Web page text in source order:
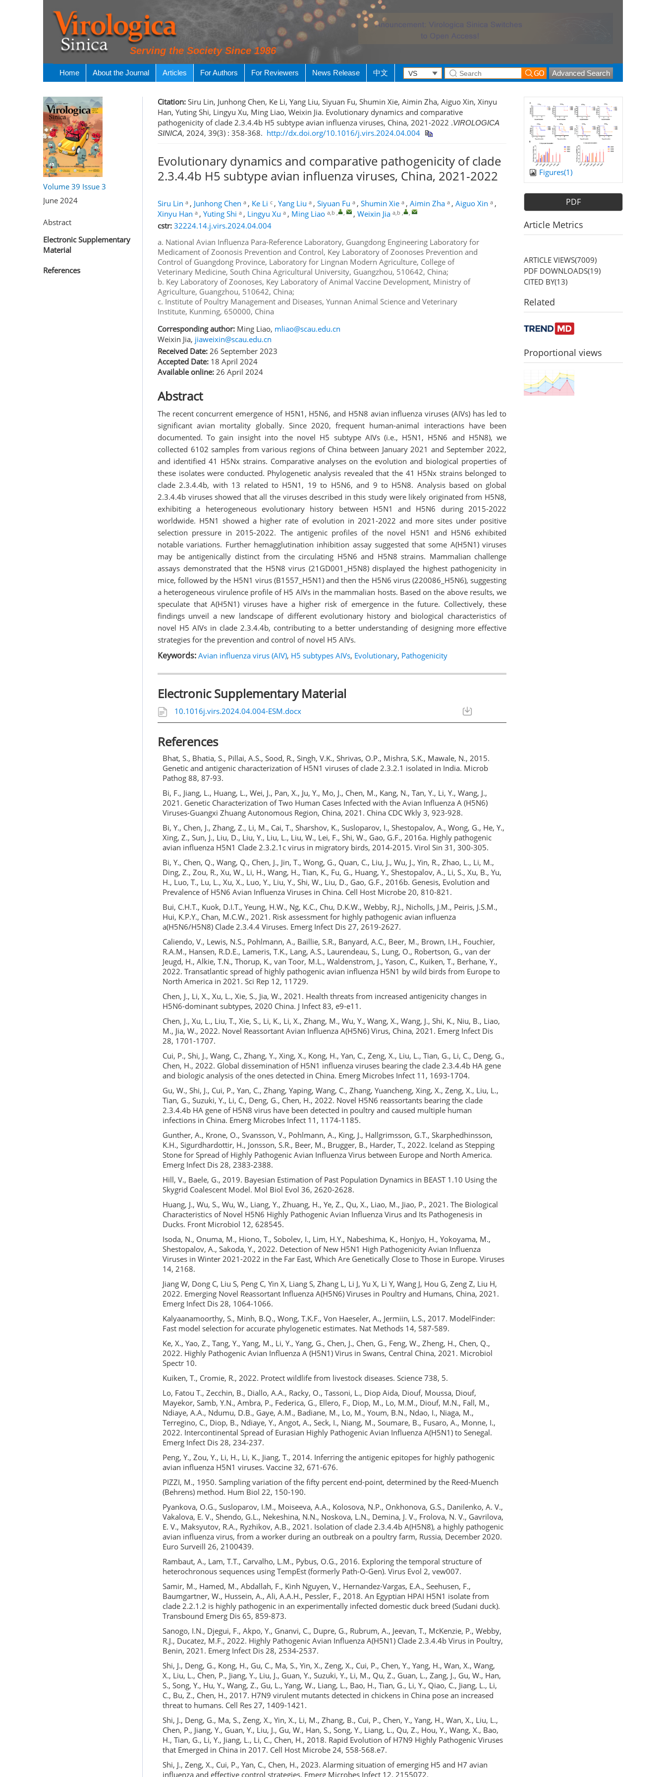
Serving the Society Since 1986
Home About the Journal Articles For Authors For Reviewers News Release 中文 Advanced Search
Volume 39 Issue 3
June 2024
Abstract
Electronic Supplementary
Material
References
Citation: Siru Lin, Junhong Chen, Ke Li, Yang Liu, Siyuan Fu, Shumin Xie, Aimin Zha, Aiguo Xin, Xinyu
Han, Yuting Shi, Lingyu Xu, Ming Liao, Weixin Jia. Evolutionary dynamics and comparative
pathogenicity of clade 2.3.4.4b H5 subtype avian influenza viruses, China, 2021-2022 .VIROLOGICA
SINICA, 2024, 39(3) : 358-368. http://dx.doi.org/10.1016/j.virs.2024.04.004
Evolutionary dynamics and comparative pathogenicity of clade
2.3.4.4b H5 subtype avian influenza viruses, China, 2021-2022
Siru Lin a , Junhong Chen a , Ke Li c , Yang Liu a , Siyuan Fu a , Shumin Xie a , Aimin Zha a , Aiguo Xin a ,
Xinyu Han a , Yuting Shi a , Lingyu Xu a , Ming Liao a,b , Weixin Jia a,b
cstr: 32224.14.j.virs.2024.04.004
a. National Avian Influenza Para-Reference Laboratory, Guangdong Engineering Laboratory for
Medicament of Zoonosis Prevention and Control, Key Laboratory of Zoonoses Prevention and
Control of Guangdong Province, Laboratory for Lingnan Modern Agriculture, College of
Veterinary Medicine, South China Agricultural University, Guangzhou, 510642, China;
b. Key Laboratory of Zoonoses, Key Laboratory of Animal Vaccine Development, Ministry of
Agriculture, Guangzhou, 510642, China;
c. Institute of Poultry Management and Diseases, Yunnan Animal Science and Veterinary
Institute, Kunming, 650000, China
Corresponding author: Ming Liao, mliao@scau.edu.cn
Weixin Jia, jiaweixin@scau.edu.cn
Received Date: 26 September 2023
Accepted Date: 18 April 2024
Available online: 26 April 2024
Abstract
The recent concurrent emergence of H5N1, H5N6, and H5N8 avian influenza viruses (AIVs) has led to
significant avian mortality globally. Since 2020, frequent human-animal interactions have been
documented. To gain insight into the novel H5 subtype AIVs (i.e., H5N1, H5N6 and H5N8), we
collected 6102 samples from various regions of China between January 2021 and September 2022,
and identified 41 H5Nx strains. Comparative analyses on the evolution and biological properties of
these isolates were conducted. Phylogenetic analysis revealed that the 41 H5Nx strains belonged to
clade 2.3.4.4b, with 13 related to H5N1, 19 to H5N6, and 9 to H5N8. Analysis based on global
2.3.4.4b viruses showed that all the viruses described in this study were likely originated from H5N8,
exhibiting a heterogeneous evolutionary history between H5N1 and H5N6 during 2015-2022
worldwide. H5N1 showed a higher rate of evolution in 2021-2022 and more sites under positive
selection pressure in 2015-2022. The antigenic profiles of the novel H5N1 and H5N6 exhibited
notable variations. Further hemagglutination inhibition assay suggested that some A(H5N1) viruses
may be antigenically distinct from the circulating H5N6 and H5N8 strains. Mammalian challenge
assays demonstrated that the H5N8 virus (21GD001_H5N8) displayed the highest pathogenicity in
mice, followed by the H5N1 virus (B1557_H5N1) and then the H5N6 virus (220086_H5N6), suggesting
a heterogeneous virulence profile of H5 AIVs in the mammalian hosts. Based on the above results, we
speculate that A(H5N1) viruses have a higher risk of emergence in the future. Collectively, these
findings unveil a new landscape of different evolutionary history and biological characteristics of
novel H5 AIVs in clade 2.3.4.4b, contributing to a better understanding of designing more effective
strategies for the prevention and control of novel H5 AIVs.
Keywords: Avian influenza virus (AIV), H5 subtypes AIVs, Evolutionary, Pathogenicity
Electronic Supplementary Material
10.1016j.virs.2024.04.004-ESM.docx
References
Bhat, S., Bhatia, S., Pillai, A.S., Sood, R., Singh, V.K., Shrivas, O.P., Mishra, S.K., Mawale, N., 2015.
Genetic and antigenic characterization of H5N1 viruses of clade 2.3.2.1 isolated in India. Microb
Pathog 88, 87-93.
Bi, F., Jiang, L., Huang, L., Wei, J., Pan, X., Ju, Y., Mo, J., Chen, M., Kang, N., Tan, Y., Li, Y., Wang, J.,
2021. Genetic Characterization of Two Human Cases Infected with the Avian Influenza A (H5N6)
Viruses-Guangxi Zhuang Autonomous Region, China, 2021. China CDC Wkly 3, 923-928.
Bi, Y., Chen, J., Zhang, Z., Li, M., Cai, T., Sharshov, K., Susloparov, I., Shestopalov, A., Wong, G., He, Y.,
Xing, Z., Sun, J., Liu, D., Liu, Y., Liu, L., Liu, W., Lei, F., Shi, W., Gao, G.F., 2016a. Highly pathogenic
avian influenza H5N1 Clade 2.3.2.1c virus in migratory birds, 2014-2015. Virol Sin 31, 300-305.
Bi, Y., Chen, Q., Wang, Q., Chen, J., Jin, T., Wong, G., Quan, C., Liu, J., Wu, J., Yin, R., Zhao, L., Li, M.,
Ding, Z., Zou, R., Xu, W., Li, H., Wang, H., Tian, K., Fu, G., Huang, Y., Shestopalov, A., Li, S., Xu, B., Yu,
H., Luo, T., Lu, L., Xu, X., Luo, Y., Liu, Y., Shi, W., Liu, D., Gao, G.F., 2016b. Genesis, Evolution and
Prevalence of H5N6 Avian Influenza Viruses in China. Cell Host Microbe 20, 810-821.
Bui, C.H.T., Kuok, D.I.T., Yeung, H.W., Ng, K.C., Chu, D.K.W., Webby, R.J., Nicholls, J.M., Peiris, J.S.M.,
Hui, K.P.Y., Chan, M.C.W., 2021. Risk assessment for highly pathogenic avian influenza
a(H5N6/H5N8) Clade 2.3.4.4 Viruses. Emerg Infect Dis 27, 2619-2627.
Caliendo, V., Lewis, N.S., Pohlmann, A., Baillie, S.R., Banyard, A.C., Beer, M., Brown, I.H., Fouchier,
R.A.M., Hansen, R.D.E., Lameris, T.K., Lang, A.S., Laurendeau, S., Lung, O., Robertson, G., van der
Jeugd, H., Alkie, T.N., Thorup, K., van Toor, M.L., Waldenstrom, J., Yason, C., Kuiken, T., Berhane, Y.,
2022. Transatlantic spread of highly pathogenic avian influenza H5N1 by wild birds from Europe to
North America in 2021. Sci Rep 12, 11729.
Chen, J., Li, X., Xu, L., Xie, S., Jia, W., 2021. Health threats from increased antigenicity changes in
H5N6-dominant subtypes, 2020 China. J Infect 83, e9-e11.
Chen, J., Xu, L., Liu, T., Xie, S., Li, K., Li, X., Zhang, M., Wu, Y., Wang, X., Wang, J., Shi, K., Niu, B., Liao,
M., Jia, W., 2022. Novel Reassortant Avian Influenza A(H5N6) Virus, China, 2021. Emerg Infect Dis
28, 1701-1707.
Cui, P., Shi, J., Wang, C., Zhang, Y., Xing, X., Kong, H., Yan, C., Zeng, X., Liu, L., Tian, G., Li, C., Deng, G.,
Chen, H., 2022. Global dissemination of H5N1 influenza viruses bearing the clade 2.3.4.4b HA gene
and biologic analysis of the ones detected in China. Emerg Microbes Infect 11, 1693-1704.
Gu, W., Shi, J., Cui, P., Yan, C., Zhang, Yaping, Wang, C., Zhang, Yuancheng, Xing, X., Zeng, X., Liu, L.,
Tian, G., Suzuki, Y., Li, C., Deng, G., Chen, H., 2022. Novel H5N6 reassortants bearing the clade
2.3.4.4b HA gene of H5N8 virus have been detected in poultry and caused multiple human
infections in China. Emerg Microbes Infect 11, 1174-1185.
Gunther, A., Krone, O., Svansson, V., Pohlmann, A., King, J., Hallgrimsson, G.T., Skarphedhinsson,
K.H., Sigurdhardottir, H., Jonsson, S.R., Beer, M., Brugger, B., Harder, T., 2022. Iceland as Stepping
Stone for Spread of Highly Pathogenic Avian Influenza Virus between Europe and North America.
Emerg Infect Dis 28, 2383-2388.
Hill, V., Baele, G., 2019. Bayesian Estimation of Past Population Dynamics in BEAST 1.10 Using the
Skygrid Coalescent Model. Mol Biol Evol 36, 2620-2628.
Huang, J., Wu, S., Wu, W., Liang, Y., Zhuang, H., Ye, Z., Qu, X., Liao, M., Jiao, P., 2021. The Biological
Characteristics of Novel H5N6 Highly Pathogenic Avian Influenza Virus and Its Pathogenesis in
Ducks. Front Microbiol 12, 628545.
Isoda, N., Onuma, M., Hiono, T., Sobolev, I., Lim, H.Y., Nabeshima, K., Honjyo, H., Yokoyama, M.,
Shestopalov, A., Sakoda, Y., 2022. Detection of New H5N1 High Pathogenicity Avian Influenza
Viruses in Winter 2021-2022 in the Far East, Which Are Genetically Close to Those in Europe. Viruses
14, 2168.
Jiang W, Dong C, Liu S, Peng C, Yin X, Liang S, Zhang L, Li J, Yu X, Li Y, Wang J, Hou G, Zeng Z, Liu H,
2022. Emerging Novel Reassortant Influenza A(H5N6) Viruses in Poultry and Humans, China, 2021.
Emerg Infect Dis 28, 1064-1066.
Kalyaanamoorthy, S., Minh, B.Q., Wong, T.K.F., Von Haeseler, A., Jermiin, L.S., 2017. ModelFinder:
Fast model selection for accurate phylogenetic estimates. Nat Methods 14, 587-589.
Ke, X., Yao, Z., Tang, Y., Yang, M., Li, Y., Yang, G., Chen, J., Chen, G., Feng, W., Zheng, H., Chen, Q.,
2022. Highly Pathogenic Avian Influenza A (H5N1) Virus in Swans, Central China, 2021. Microbiol
Spectr 10.
Kuiken, T., Cromie, R., 2022. Protect wildlife from livestock diseases. Science 738, 5.
Lo, Fatou T., Zecchin, B., Diallo, A.A., Racky, O., Tassoni, L., Diop Aida, Diouf, Moussa, Diouf,
Mayekor, Samb, Y.N., Ambra, P., Federica, G., Ellero, F., Diop, M., Lo, M.M., Diouf, M.N., Fall, M.,
Ndiaye, A.A., Ndumu, D.B., Gaye, A.M., Badiane, M., Lo, M., Youm, B.N., Ndao, I., Niaga, M.,
Terregino, C., Diop, B., Ndiaye, Y., Angot, A., Seck, I., Niang, M., Soumare, B., Fusaro, A., Monne, I.,
2022. Intercontinental Spread of Eurasian Highly Pathogenic Avian Influenza A(H5N1) to Senegal.
Emerg Infect Dis 28, 234-237.
Peng, Y., Zou, Y., Li, H., Li, K., Jiang, T., 2014. Inferring the antigenic epitopes for highly pathogenic
avian influenza H5N1 viruses. Vaccine 32, 671-676.
PIZZI, M., 1950. Sampling variation of the fifty percent end-point, determined by the Reed-Muench
(Behrens) method. Hum Biol 22, 150-190.
Pyankova, O.G., Susloparov, I.M., Moiseeva, A.A., Kolosova, N.P., Onkhonova, G.S., Danilenko, A. V.,
Vakalova, E. V., Shendo, G.L., Nekeshina, N.N., Noskova, L.N., Demina, J. V., Frolova, N. V., Gavrilova,
E. V., Maksyutov, R.A., Ryzhikov, A.B., 2021. Isolation of clade 2.3.4.4b A(H5N8), a highly pathogenic
avian influenza virus, from a worker during an outbreak on a poultry farm, Russia, December 2020.
Euro Surveill 26, 2100439.
Rambaut, A., Lam, T.T., Carvalho, L.M., Pybus, O.G., 2016. Exploring the temporal structure of
heterochronous sequences using TempEst (formerly Path-O-Gen). Virus Evol 2, vew007.
Samir, M., Hamed, M., Abdallah, F., Kinh Nguyen, V., Hernandez-Vargas, E.A., Seehusen, F.,
Baumgartner, W., Hussein, A., Ali, A.A.H., Pessler, F., 2018. An Egyptian HPAI H5N1 isolate from
clade 2.2.1.2 is highly pathogenic in an experimentally infected domestic duck breed (Sudani duck).
Transbound Emerg Dis 65, 859-873.
Sanogo, I.N., Djegui, F., Akpo, Y., Gnanvi, C., Dupre, G., Rubrum, A., Jeevan, T., McKenzie, P., Webby,
R.J., Ducatez, M.F., 2022. Highly Pathogenic Avian Influenza A(H5N1) Clade 2.3.4.4b Virus in Poultry,
Benin, 2021. Emerg Infect Dis 28, 2534-2537.
Shi, J., Deng, G., Kong, H., Gu, C., Ma, S., Yin, X., Zeng, X., Cui, P., Chen, Y., Yang, H., Wan, X., Wang,
X., Liu, L., Chen, P., Jiang, Y., Liu, J., Guan, Y., Suzuki, Y., Li, M., Qu, Z., Guan, L., Zang, J., Gu, W., Han,
S., Song, Y., Hu, Y., Wang, Z., Gu, L., Yang, W., Liang, L., Bao, H., Tian, G., Li, Y., Qiao, C., Jiang, L., Li,
C., Bu, Z., Chen, H., 2017. H7N9 virulent mutants detected in chickens in China pose an increased
threat to humans. Cell Res 27, 1409-1421.
Shi, J., Deng, G., Ma, S., Zeng, X., Yin, X., Li, M., Zhang, B., Cui, P., Chen, Y., Yang, H., Wan, X., Liu, L.,
Chen, P., Jiang, Y., Guan, Y., Liu, J., Gu, W., Han, S., Song, Y., Liang, L., Qu, Z., Hou, Y., Wang, X., Bao,
H., Tian, G., Li, Y., Jiang, L., Li, C., Chen, H., 2018. Rapid Evolution of H7N9 Highly Pathogenic Viruses
that Emerged in China in 2017. Cell Host Microbe 24, 558-568.e7.
Shi, J., Zeng, X., Cui, P., Yan, C., Chen, H., 2023. Alarming situation of emerging H5 and H7 avian
influenza and effective control strategies. Emerg Microbes Infect 12, 2155072.
Figures(1)
PDF
Article Metrics
ARTICLE VIEWS(7009)
PDF DOWNLOADS(19)
CITED BY(13)
Related
Proportional views